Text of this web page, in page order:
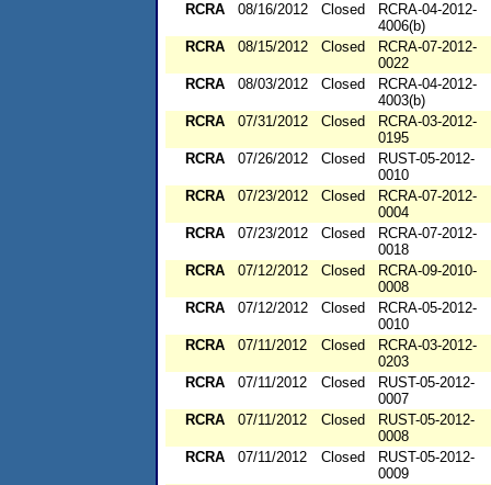
RCRA
08/16/2012 Closed
RCRA-04-2012-
4006(b)
RCRA
08/15/2012 Closed
RCRA-07-2012-
0022
RCRA
08/03/2012 Closed
RCRA-04-2012-
4003(b)
RCRA
07/31/2012 Closed
RCRA-03-2012-
0195
RCRA
07/26/2012 Closed
RUST-05-2012-
0010
RCRA
07/23/2012 Closed
RCRA-07-2012-
0004
RCRA
07/23/2012 Closed
RCRA-07-2012-
0018
RCRA
07/12/2012 Closed
RCRA-09-2010-
0008
RCRA
07/12/2012 Closed
RCRA-05-2012-
0010
RCRA
07/11/2012 Closed
RCRA-03-2012-
0203
RCRA
07/11/2012 Closed
RUST-05-2012-
0007
RCRA
07/11/2012 Closed
RUST-05-2012-
0008
RCRA
07/11/2012 Closed
RUST-05-2012-
0009